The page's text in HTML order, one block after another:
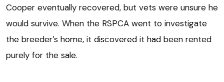
Cooper eventually recovered, but vets were unsure he
would survive. When the RSPCA went to investigate
the breeder’s home, it discovered it had been rented
purely for the sale.